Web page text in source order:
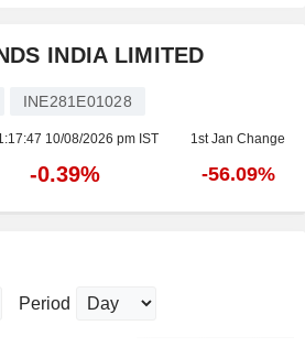
INDIA LIMITED
INE281E01028
10/08/2026 pm IST 1st Jan Change
-0.39% -56.09%
Period